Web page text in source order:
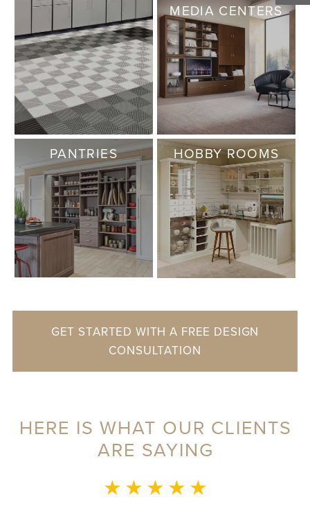
MEDIA CENTERS
PANTRIES HOBBY ROOMS
GET STARTED WITH A FREE DESIGN
CONSULTATION
HERE IS WHAT OUR CLIENTS
ARE SAYING
★ ★ ★ ★ ★